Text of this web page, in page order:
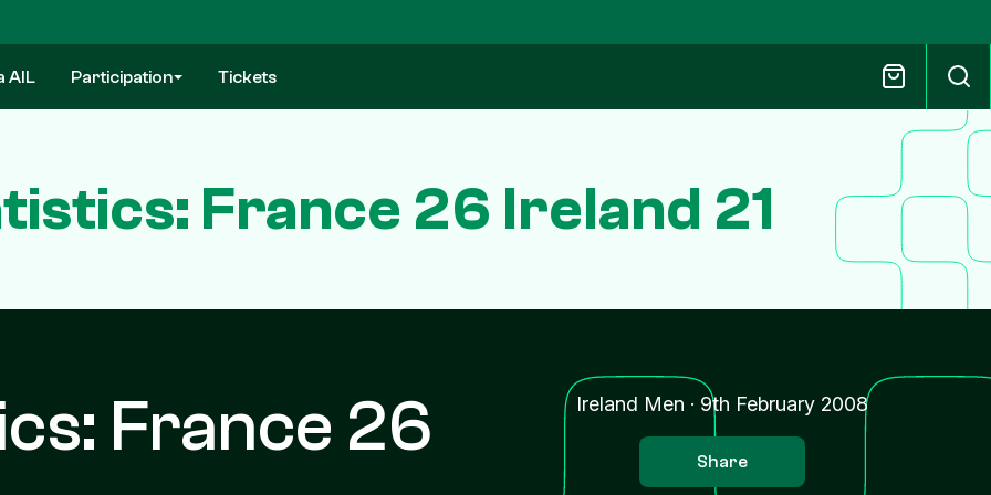
AIL Participation Tickets
France 26 Ireland 21
France 26
Ireland Men · 9th February 2008
Share